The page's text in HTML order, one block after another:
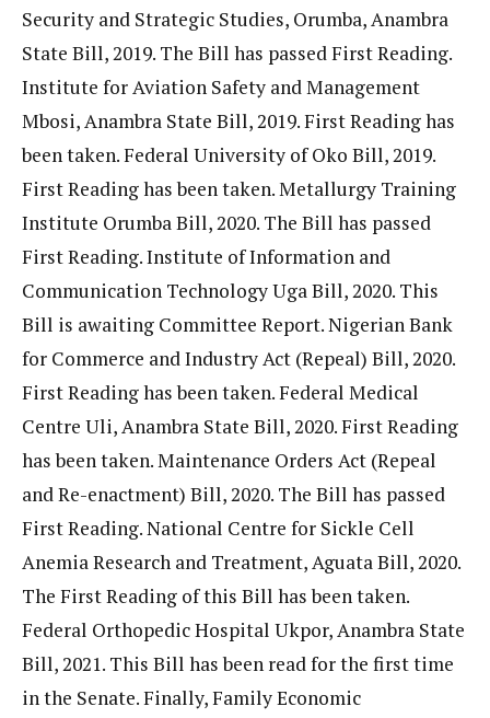
Security and Strategic Studies, Orumba, Anambra
State Bill, 2019. The Bill has passed First Reading.
Institute for Aviation Safety and Management
Mbosi, Anambra State Bill, 2019. First Reading has
been taken. Federal University of Oko Bill, 2019.
First Reading has been taken. Metallurgy Training
Institute Orumba Bill, 2020. The Bill has passed
First Reading. Institute of Information and
Communication Technology Uga Bill, 2020. This
Bill is awaiting Committee Report. Nigerian Bank
for Commerce and Industry Act (Repeal) Bill, 2020.
First Reading has been taken. Federal Medical
Centre Uli, Anambra State Bill, 2020. First Reading
has been taken. Maintenance Orders Act (Repeal
and Re-enactment) Bill, 2020. The Bill has passed
First Reading. National Centre for Sickle Cell
Anemia Research and Treatment, Aguata Bill, 2020.
The First Reading of this Bill has been taken.
Federal Orthopedic Hospital Ukpor, Anambra State
Bill, 2021. This Bill has been read for the first time
in the Senate. Finally, Family Economic